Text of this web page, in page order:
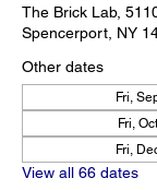
The Brick Lab,
Spencerport, NY
Other dates
Fri,
Fri,
Fri,
View all 66 dates